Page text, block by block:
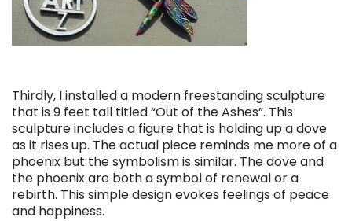
Thirdly, I installed a modern freestanding sculpture
that is 9 feet tall titled “Out of the Ashes”. This
sculpture includes a figure that is holding up a dove
as it rises up. The actual piece reminds me more of a
phoenix but the symbolism is similar. The dove and
the phoenix are both a symbol of renewal or a
rebirth. This simple design evokes feelings of peace
and happiness.